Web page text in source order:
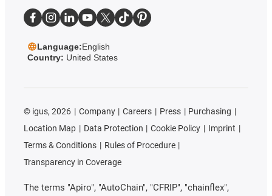
Language:English
Country: United States
© igus, 2026 Company Careers Press
Purchasing
Location Map
Data Protection Cookie Policy
Imprint
Terms & Conditions
Rules of Procedure
Transparency in Coverage
The terms "Apiro", "AutoChain", "CFRIP", "chainflex",